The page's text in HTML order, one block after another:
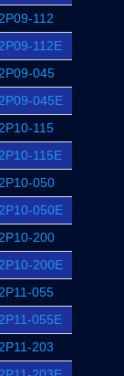
112
112E
045
045E
115
115E
050
050E
200
200E
055
055E
203